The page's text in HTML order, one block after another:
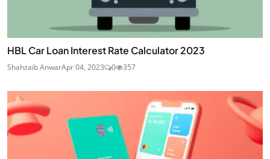
HBL Car Loan Interest Rate Calculator 2023
Shahzaib AnwarApr 04, 2023 0 357